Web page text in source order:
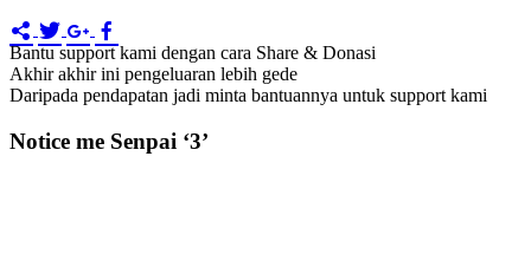
Bantu support kami dengan cara Share & Donasi
Akhir akhir ini pengeluaran lebih gede
Daripada pendapatan jadi minta bantuannya untuk support kami
Notice me Senpai ‘3’